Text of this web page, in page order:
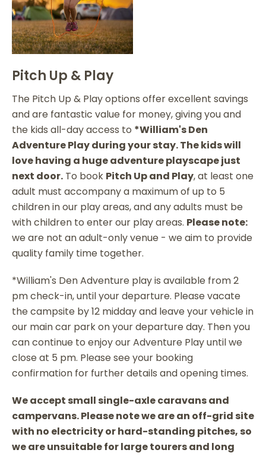
Pitch Up & Play
The Pitch Up & Play options offer excellent savings
and are fantastic value for money, giving you and
the kids all-day access to *William's Den
Adventure Play during your stay. The kids will
love having a huge adventure playscape just
next door. To book Pitch Up and Play, at least one
adult must accompany a maximum of up to 5
children in our play areas, and any adults must be
with children to enter our play areas. Please note:
we are not an adult-only venue - we aim to provide
quality family time together.
*William's Den Adventure play is available from 2
pm check-in, until your departure. Please vacate
the campsite by 12 midday and leave your vehicle in
our main car park on your departure day. Then you
can continue to enjoy our Adventure Play until we
close at 5 pm. Please see your booking
confirmation for further details and opening times.
We accept small single-axle caravans and
campervans. Please note we are an off-grid site
with no electricity or hard-standing pitches, so
we are unsuitable for large tourers and long